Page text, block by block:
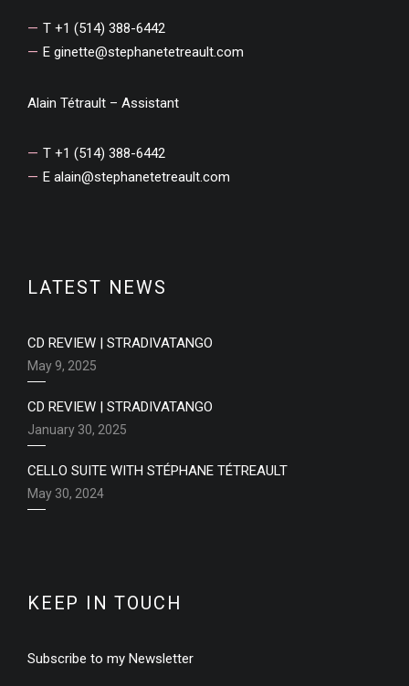
T +1 (514) 388-6442
E ginette@stephanetetreault.com
Alain Tétrault – Assistant
T +1 (514) 388-6442
E alain@stephanetetreault.com
LATEST NEWS
CD REVIEW | STRADIVATANGO
May 9, 2025
CD REVIEW | STRADIVATANGO
January 30, 2025
CELLO SUITE WITH STÉPHANE TÉTREAULT
May 30, 2024
KEEP IN TOUCH
Subscribe to my Newsletter